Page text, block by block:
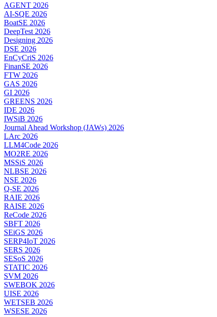
AGENT 2026
AI-SQE 2026
BoatSE 2026
DeepTest 2026
Designing 2026
DSE 2026
EnCyCriS 2026
FinanSE 2026
FTW 2026
GAS 2026
GI 2026
GREENS 2026
IDE 2026
IWSiB 2026
Journal Ahead Workshop (JAWs) 2026
LArc 2026
LLM4Code 2026
MO2RE 2026
MSSiS 2026
NLBSE 2026
NSE 2026
Q-SE 2026
RAIE 2026
RAISE 2026
ReCode 2026
SBFT 2026
SEiGS 2026
SERP4IoT 2026
SERS 2026
SESoS 2026
STATIC 2026
SVM 2026
SWEBOK 2026
UISE 2026
WETSEB 2026
WSESE 2026